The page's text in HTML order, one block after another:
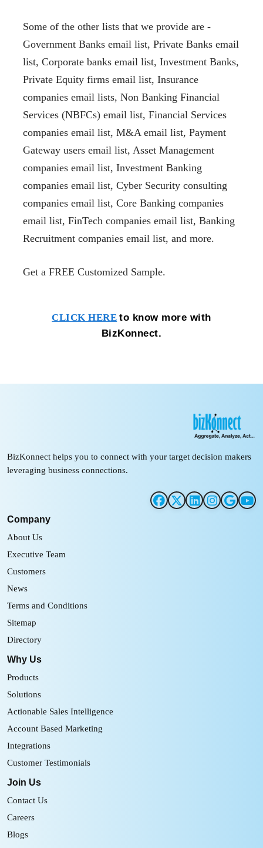
Some of the other lists that we provide are -
Government Banks email list, Private Banks email
list, Corporate banks email list, Investment Banks,
Private Equity firms email list, Insurance
companies email lists, Non Banking Financial
Services (NBFCs) email list, Financial Services
companies email list, M&A email list, Payment
Gateway users email list, Asset Management
companies email list, Investment Banking
companies email list, Cyber Security consulting
companies email list, Core Banking companies
email list, FinTech companies email list, Banking
Recruitment companies email list, and more.
Get a FREE Customized Sample.
CLICK HERE to know more with
BizKonnect.
BizKonnect helps you to connect with your target decision makers
leveraging business connections.
Company
About Us
Executive Team
Customers
News
Terms and Conditions
Sitemap
Directory
Why Us
Products
Solutions
Actionable Sales Intelligence
Account Based Marketing
Integrations
Customer Testimonials
Join Us
Contact Us
Careers
Blogs